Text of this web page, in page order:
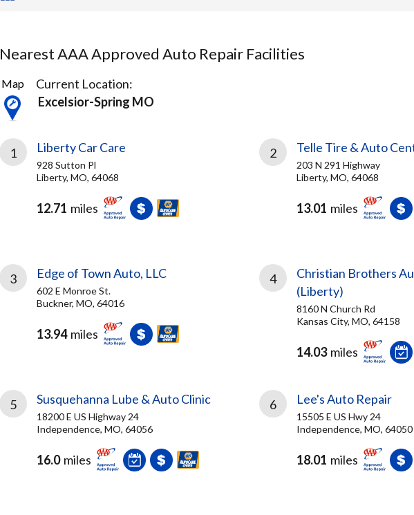
Nearest AAA Approved Auto Repair Facilities
20
Results
found
Map
Current Location:
Excelsior-Spring MO
1 Liberty Car Care
928 Sutton Pl
Liberty, MO, 64068
12.71 miles
2 Telle Tire & Auto
203 N 291 Highway
Liberty, MO, 64068
13.01 miles
3 Edge of Town Auto, LLC
602 E Monroe St.
Buckner, MO, 64016
13.94 miles
4
Christian Brothers
(Liberty)
8160 N Church Rd
Kansas City, MO, 64158
14.03 miles
5 Susquehanna Lube & Auto Clinic
18200 E US Highway 24
Independence, MO, 64056
16.0 miles
6 Lee's Auto Repair
15505 E US Hwy 24
Independence, MO, 64050
18.01 miles